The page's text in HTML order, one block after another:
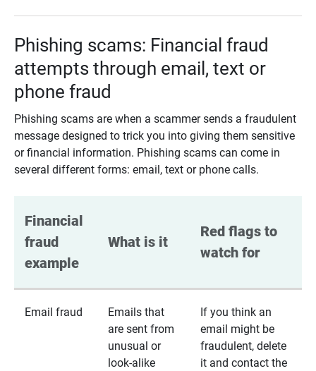
Phishing scams: Financial fraud
attempts through email, text or
phone fraud
Phishing scams are when a scammer sends a fraudulent
message designed to trick you into giving them sensitive
or financial information. Phishing scams can come in
several different forms: email, text or phone calls.
Financial
fraud
example
What is it
Red flags to
watch for
Email fraud
Emails that
are sent from
unusual or
look-alike
If you think an
email might be
fraudulent, delete
it and contact the